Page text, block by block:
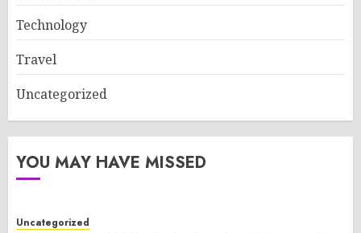
Technology
Travel
Uncategorized
YOU MAY HAVE MISSED
Uncategorized